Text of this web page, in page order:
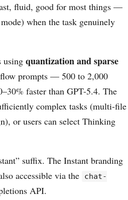
fluid, good for most things —
when the task genuinely
using quantization and sparse
prompts — 500 to 2,000
faster than GPT-5.4. The
complex tasks (multi-file
or users can select Thinking
suffix. The Instant branding
accessible via the
chat-
API.